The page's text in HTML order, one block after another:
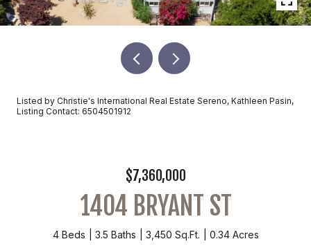
Listed by Christie's International Real Estate Sereno, Kathleen Pasin,
Listing Contact: 6504501912
$7,360,000
1404 BRYANT ST
4 Beds 3.5 Baths 3,450 Sq.Ft. 0.34 Acres